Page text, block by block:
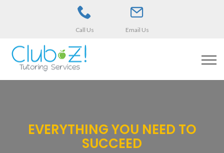
Call Us Email Us
EVERYTHING YOU NEED TO
SUCCEED